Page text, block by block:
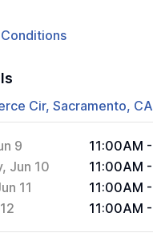
Cir, Sacramento,
9
11:00AM
Jun 10
11:00AM
11
11:00AM
11:00AM